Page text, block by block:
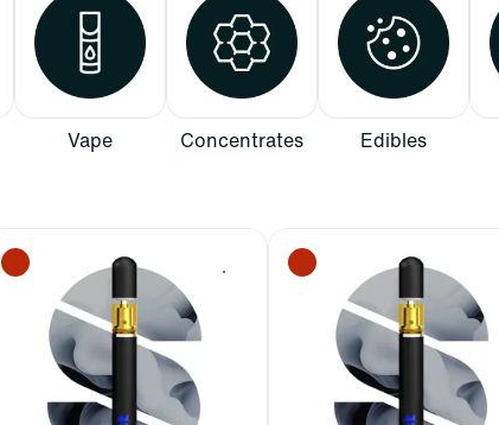
Vape Concentrates Edibles
0